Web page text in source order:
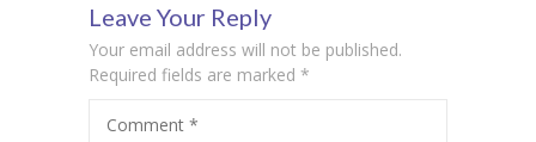
times: Dr.
Sangeeta
Srivastava
Leave Your Reply
Your email address will not be published.
Required fields are marked *
Comment *